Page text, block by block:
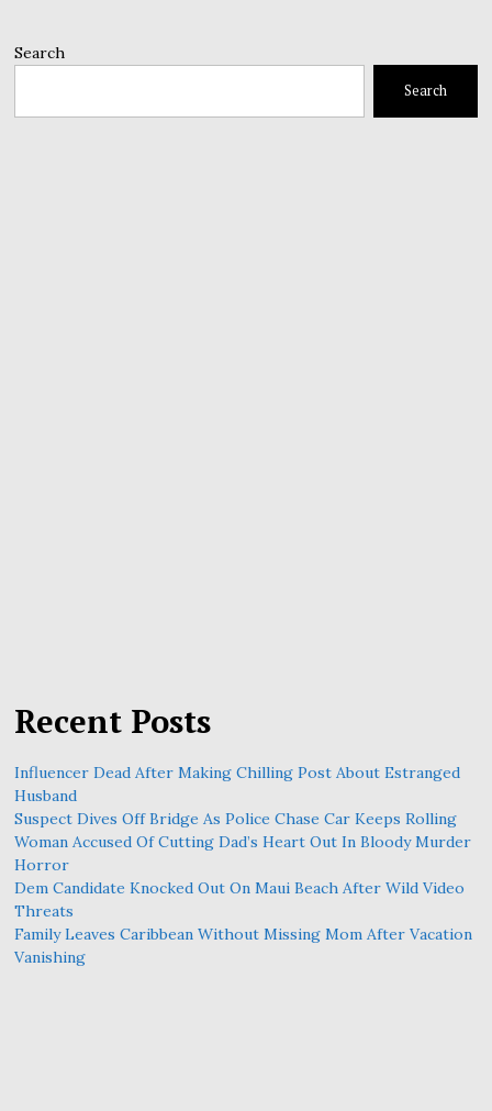
Search
Search
Recent Posts
Influencer Dead After Making Chilling Post About Estranged
Husband
Suspect Dives Off Bridge As Police Chase Car Keeps Rolling
Woman Accused Of Cutting Dad’s Heart Out In Bloody Murder
Horror
Dem Candidate Knocked Out On Maui Beach After Wild Video
Threats
Family Leaves Caribbean Without Missing Mom After Vacation
Vanishing